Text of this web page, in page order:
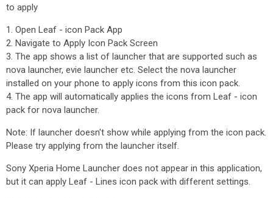
to apply
1. Open Leaf - icon Pack App
2. Navigate to Apply Icon Pack Screen
3. The app shows a list of launcher that are supported such as
nova launcher, evie launcher etc. Select the nova launcher
installed on your phone to apply icons from this icon pack.
4. The app will automatically applies the icons from Leaf - icon
pack for nova launcher.
Note: If launcher doesn't show while applying from the icon pack.
Please try applying from the launcher itself.
Sony Xperia Home Launcher does not appear in this application,
but it can apply Leaf - Lines icon pack with different settings.